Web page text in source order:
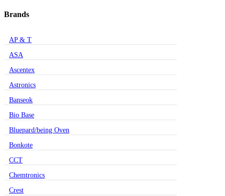
Brands
AP & T
ASA
Ascentex
Astronics
Banseok
Bio Base
Bluepard/being Oven
Bonkote
CCT
Chemtronics
Crest